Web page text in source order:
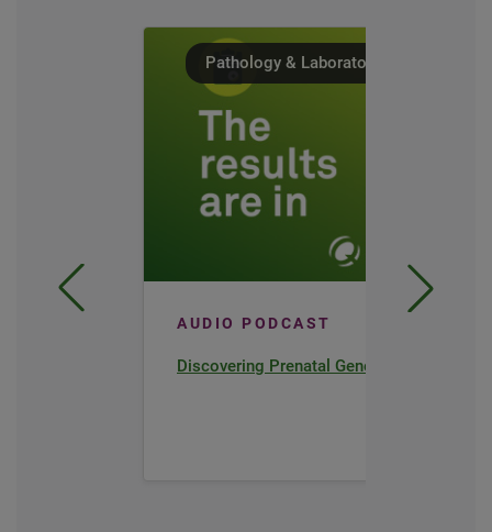
Pathology & Laboratory Medicine
AUDIO PODCAST
Discovering Prenatal Genetics